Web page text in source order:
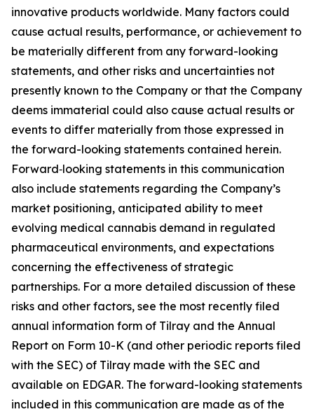
innovative products worldwide. Many factors could
cause actual results, performance, or achievement to
be materially different from any forward-looking
statements, and other risks and uncertainties not
presently known to the Company or that the Company
deems immaterial could also cause actual results or
events to differ materially from those expressed in
the forward-looking statements contained herein.
Forward‑looking statements in this communication
also include statements regarding the Company’s
market positioning, anticipated ability to meet
evolving medical cannabis demand in regulated
pharmaceutical environments, and expectations
concerning the effectiveness of strategic
partnerships. For a more detailed discussion of these
risks and other factors, see the most recently filed
annual information form of Tilray and the Annual
Report on Form 10-K (and other periodic reports filed
with the SEC) of Tilray made with the SEC and
available on EDGAR. The forward-looking statements
included in this communication are made as of the